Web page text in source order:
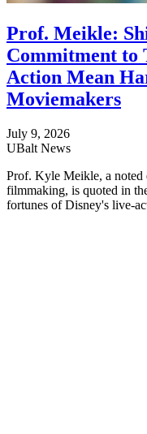
Prof. Meikle:
Commitment to
Action Mean
Moviemakers
July 9, 2026
UBalt News
Prof. Kyle Meikle, a noted
filmmaking, is quoted in
fortunes of Disney's live-